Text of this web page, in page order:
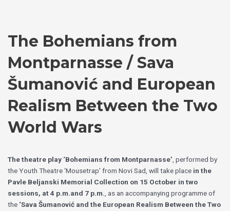
The Bohemians from
Montparnasse / Sava
Šumanović and European
Realism Between the Two
World Wars
The theatre play ‘Bohemians from Montparnasse’ , performed by
the Youth Theatre ‘Mousetrap’ from Novi Sad, will take place in the
Pavle Beljanski Memorial Collection on 15 October in two
sessions, at 4 p.m.and 7 p.m. , as an accompanying programme of
the ‘Sava Šumanović and the European Realism Between the Two